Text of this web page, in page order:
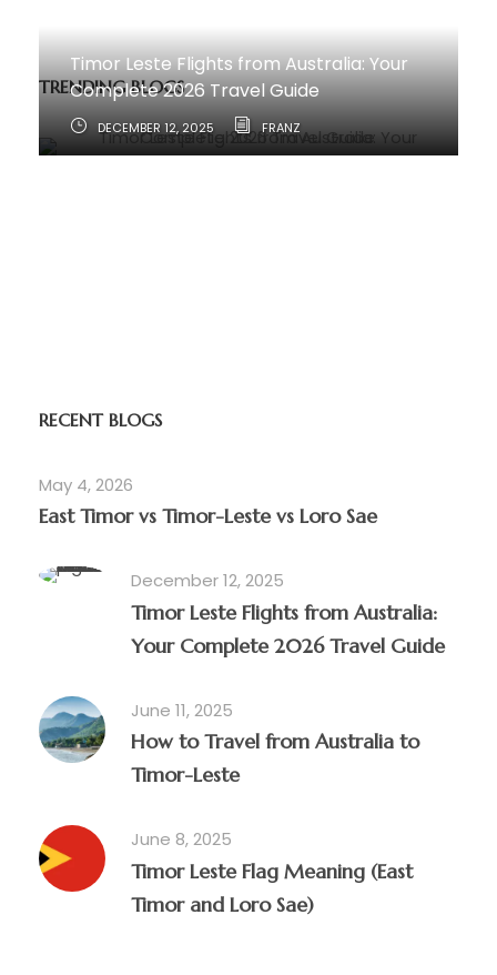
TRENDING BLOGS
Timor Leste Flights from Australia: Your
Complete 2026 Travel Guide
DECEMBER 12, 2025 FRANZ
RECENT BLOGS
May 4, 2026
East Timor vs Timor-Leste vs Loro Sae
December 12, 2025
Timor Leste Flights from Australia:
Your Complete 2026 Travel Guide
June 11, 2025
How to Travel from Australia to
Timor-Leste
June 8, 2025
Timor Leste Flag Meaning (East
Timor and Loro Sae)